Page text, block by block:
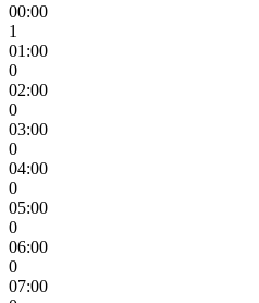
00:00
1
01:00
0
02:00
0
03:00
0
04:00
0
05:00
0
06:00
0
07:00